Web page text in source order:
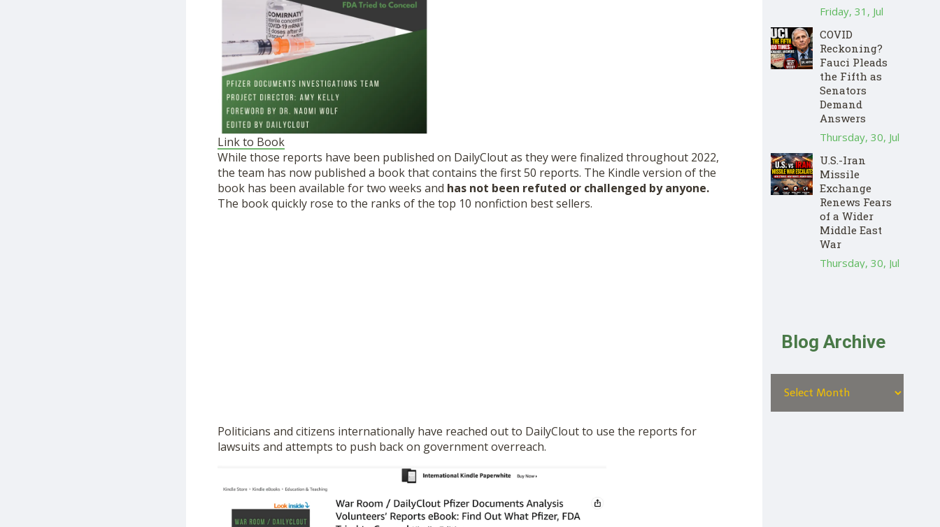
Link to Book
While those reports have been published on DailyClout as they were finalized throughout 2022,
the team has now published a book that contains the first 50 reports. The Kindle version of the
book has been available for two weeks and has not been refuted or challenged by anyone.
The book quickly rose to the ranks of the top 10 nonfiction best sellers.
Politicians and citizens internationally have reached out to DailyClout to use the reports for
lawsuits and attempts to push back on government overreach.
Friday, 31, Jul
COVID
Reckoning?
Fauci Pleads
the Fifth as
Senators
Demand
Answers
Thursday, 30, Jul
U.S.-Iran
Missile
Exchange
Renews Fears
of a Wider
Middle East
War
Thursday, 30, Jul
Blog Archive